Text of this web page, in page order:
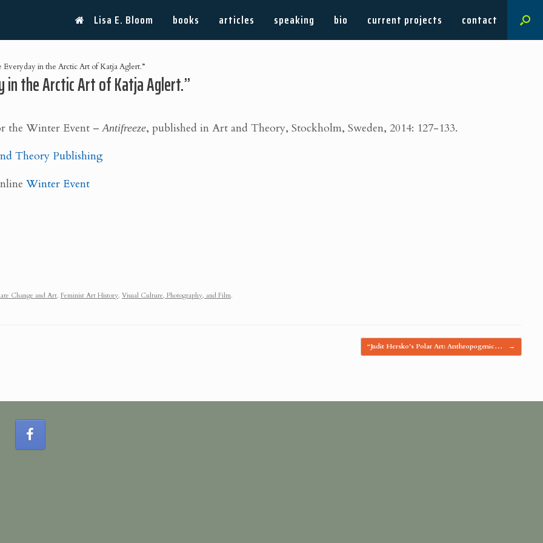
Lisa E. Bloom books articles speaking bio current projects contact
Everyday in the Arctic Art of Katja Aglert.”
in the Arctic Art of Katja Aglert.”
the Winter Event –Antifreeze, published in Art and Theory, Stockholm, Sweden, 2014: 127-133.
Theory Publishing
Winter Event
Change and Art, Feminist Art History, Visual Culture, Photography, and Film.
“Judit Hersko’s Polar Art: Anthropogenic… →